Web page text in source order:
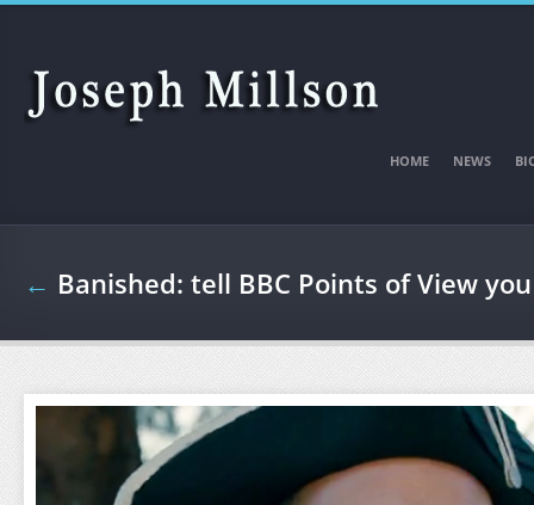
Skip to main content
HOME NEWS
← Banished: tell BBC Points of View